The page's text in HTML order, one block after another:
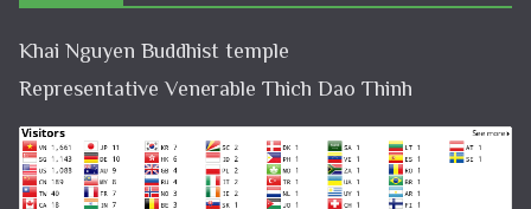
Khai Nguyen Buddhist temple
Representative Venerable Thich Dao Thinh